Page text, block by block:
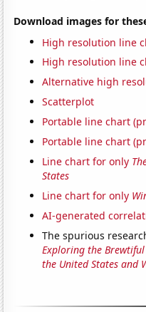
Download images for
High resolution line
High resolution line
Alternative high
Scatterplot
Portable line chart
Portable line chart
Line chart for only
States
Line chart for only
AI-generated
The spurious
Exploring the
the United States and